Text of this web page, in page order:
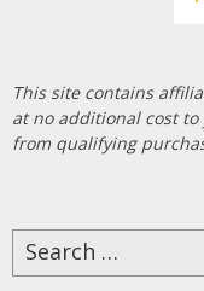
This site contains
at no additional cost to
from qualifying
Search
for: